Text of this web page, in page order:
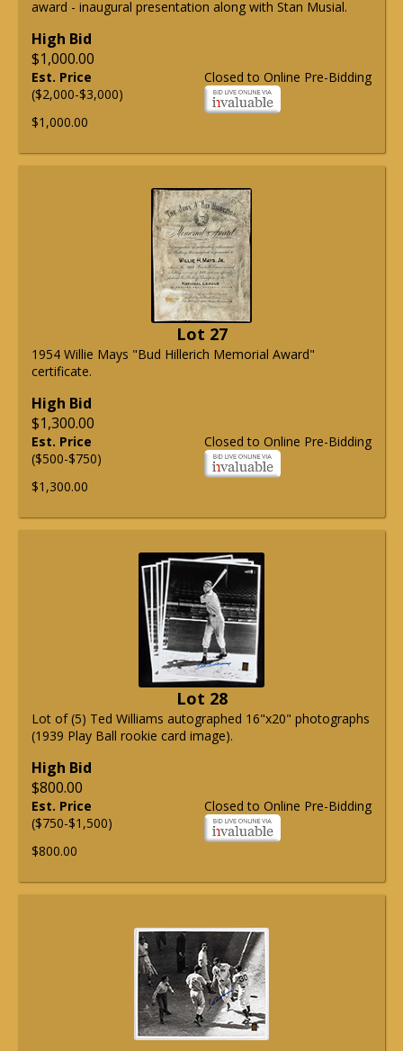
award - inaugural presentation along with Stan Musial.
High Bid
$1,000.00
Closed to Online Pre-Bidding
Est. Price
($2,000-$3,000)
$1,000.00
Lot 27
1954 Willie Mays "Bud Hillerich Memorial Award"
certificate.
High Bid
$1,300.00
Closed to Online Pre-Bidding
Est. Price
($500-$750)
$1,300.00
Lot 28
Lot of (5) Ted Williams autographed 16"x20" photographs
(1939 Play Ball rookie card image).
High Bid
$800.00
Closed to Online Pre-Bidding
Est. Price
($750-$1,500)
$800.00